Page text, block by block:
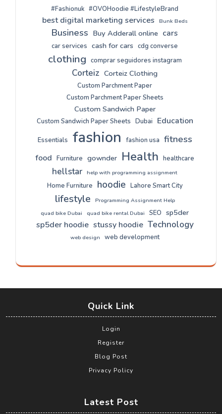
#Fashionuk #OVOHoodie #LifestyleBrand
best digital marketing services Bunk Beds
Business Buy Adderall online cars
car services cash for cars cdg converse
clothing comprar seguidores instagram
Corteiz Corteiz Clothing
Custom Parchment Paper
Custom Parchment Paper Sheets
Custom Sandwich Paper
Custom Sandwich Paper Sheets Dubai Education
Essentials fashion fashion usa fitness
food Furniture gownder Health healthcare
hellstar help with programming assignment
Home Furniture hoodie Lahore Smart City
lifestyle
Programming Assignment Help
quad bike Dubai
quad bike rental Dubai SEO sp5der
sp5der hoodie stussy hoodie Technology
web design web development
Quick Link
Login
Register
Blog Post
Privacy Policy
Latest Post